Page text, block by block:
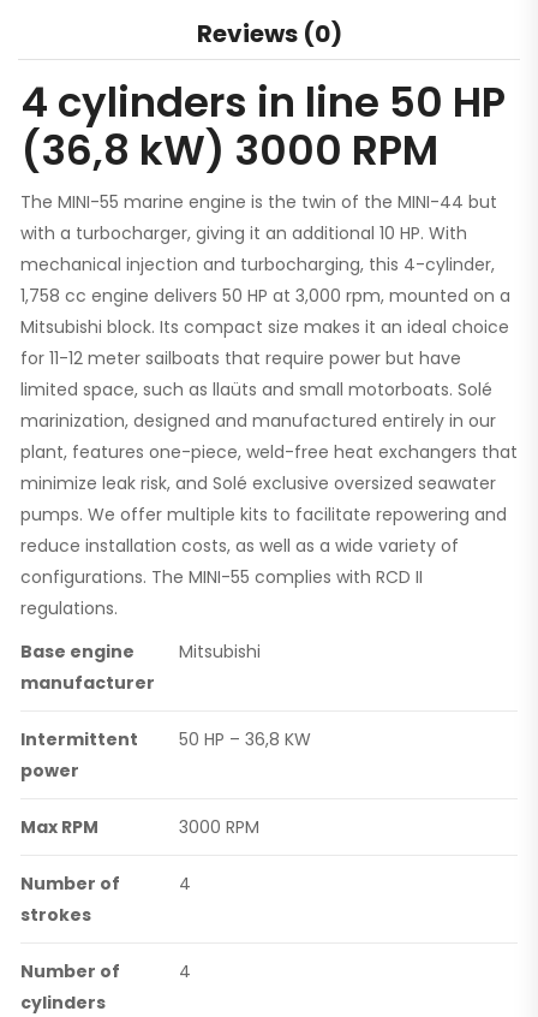
Reviews (0)
4 cylinders in line 50 HP
(36,8 kW) 3000 RPM
The MINI-55 marine engine is the twin of the MINI-44 but
with a turbocharger, giving it an additional 10 HP. With
mechanical injection and turbocharging, this 4-cylinder,
1,758 cc engine delivers 50 HP at 3,000 rpm, mounted on a
Mitsubishi block. Its compact size makes it an ideal choice
for 11-12 meter sailboats that require power but have
limited space, such as llaüts and small motorboats. Solé
marinization, designed and manufactured entirely in our
plant, features one-piece, weld-free heat exchangers that
minimize leak risk, and Solé exclusive oversized seawater
pumps. We offer multiple kits to facilitate repowering and
reduce installation costs, as well as a wide variety of
configurations. The MINI-55 complies with RCD II
regulations.
Base engine
manufacturer
Mitsubishi
Intermittent
power
50 HP – 36,8 KW
Max RPM 3000 RPM
Number of
strokes
4
Number of
cylinders
4